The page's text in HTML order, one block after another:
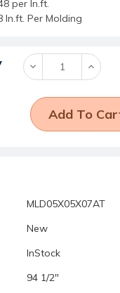
per ln.ft.
ln.ft. Per Molding
Decrease
Quantity:
Increase
Quantity:
MLD05X05X07AT
New
InStock
94 1/2"